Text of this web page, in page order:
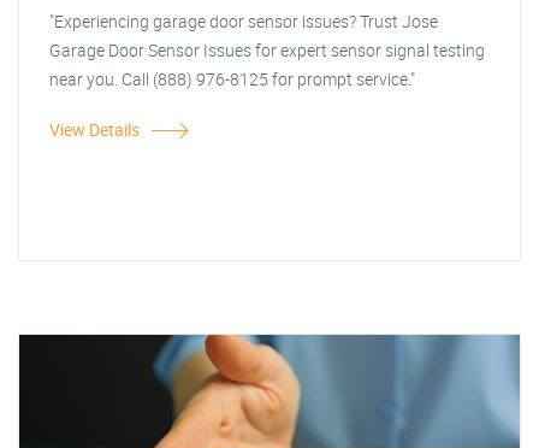
"Experiencing garage door sensor issues? Trust Jose
Garage Door Sensor Issues for expert sensor signal testing
near you. Call (888) 976-8125 for prompt service."
View Details